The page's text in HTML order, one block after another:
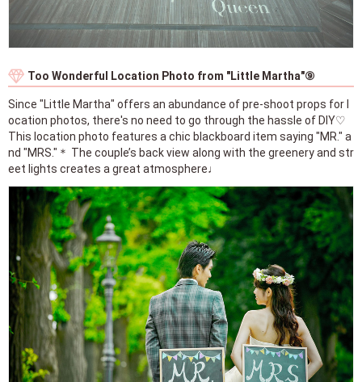
Too Wonderful Location Photo from "Little Martha"⑨
Since "Little Martha" offers an abundance of pre-shoot props for l
ocation photos, there's no need to go through the hassle of DIY♡
This location photo features a chic blackboard item saying "MR." a
nd "MRS."＊ The couple’s back view along with the greenery and str
eet lights creates a great atmosphere♩